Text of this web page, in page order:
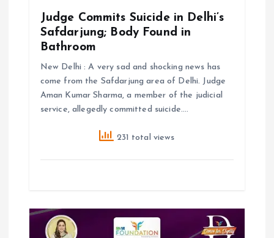
Judge Commits Suicide in Delhi’s
Safdarjung; Body Found in
Bathroom
New Delhi : A very sad and shocking news has
come from the Safdarjung area of Delhi. Judge
Aman Kumar Sharma, a member of the judicial
service, allegedly committed suicide.…
231 total views